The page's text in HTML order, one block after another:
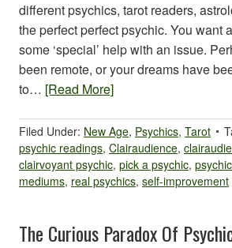
different psychics, tarot readers,
the perfect perfect psychic. You want
some ‘special’ help with an issue.
been remote, or your dreams have
to… [Read More]
Filed Under: New Age, Psychics, Tarot
psychic readings, Clairaudience,
clairvoyant psychic, pick a psychic,
mediums, real psychics, self-improvement
The Curious Paradox Of